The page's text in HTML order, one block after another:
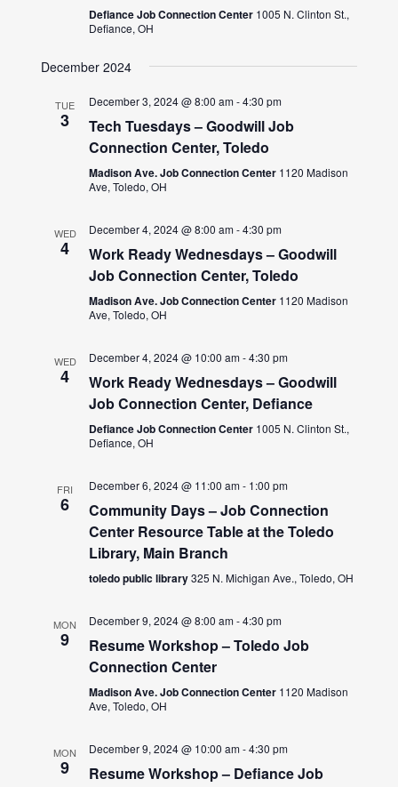
Defiance Job Connection Center 1005 N. Clinton St.,
Defiance, OH
December 2024
TUE
3
December 3, 2024 @ 8:00 am-4:30 pm
Tech Tuesdays – Goodwill Job
Connection Center, Toledo
Madison Ave. Job Connection Center 1120 Madison
Ave, Toledo, OH
WED
4
December 4, 2024 @ 8:00 am-4:30 pm
Work Ready Wednesdays – Goodwill
Job Connection Center, Toledo
Madison Ave. Job Connection Center 1120 Madison
Ave, Toledo, OH
WED
4
December 4, 2024 @ 10:00 am-4:30 pm
Work Ready Wednesdays – Goodwill
Job Connection Center, Defiance
Defiance Job Connection Center 1005 N. Clinton St.,
Defiance, OH
FRI
6
December 6, 2024 @ 11:00 am- 1:00 pm
Community Days – Job Connection
Center Resource Table at the Toledo
Library, Main Branch
toledo public library325 N. Michigan Ave., Toledo, OH
MON
9
December 9, 2024 @ 8:00 am-4:30 pm
Resume Workshop – Toledo Job
Connection Center
Madison Ave. Job Connection Center 1120 Madison
Ave, Toledo, OH
MON
9
December 9, 2024 @ 10:00 am-4:30 pm
Resume Workshop – Defiance Job